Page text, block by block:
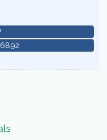
6892